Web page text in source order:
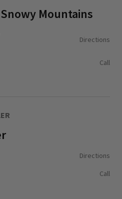
Mountains
Directions
Call
Directions
Call